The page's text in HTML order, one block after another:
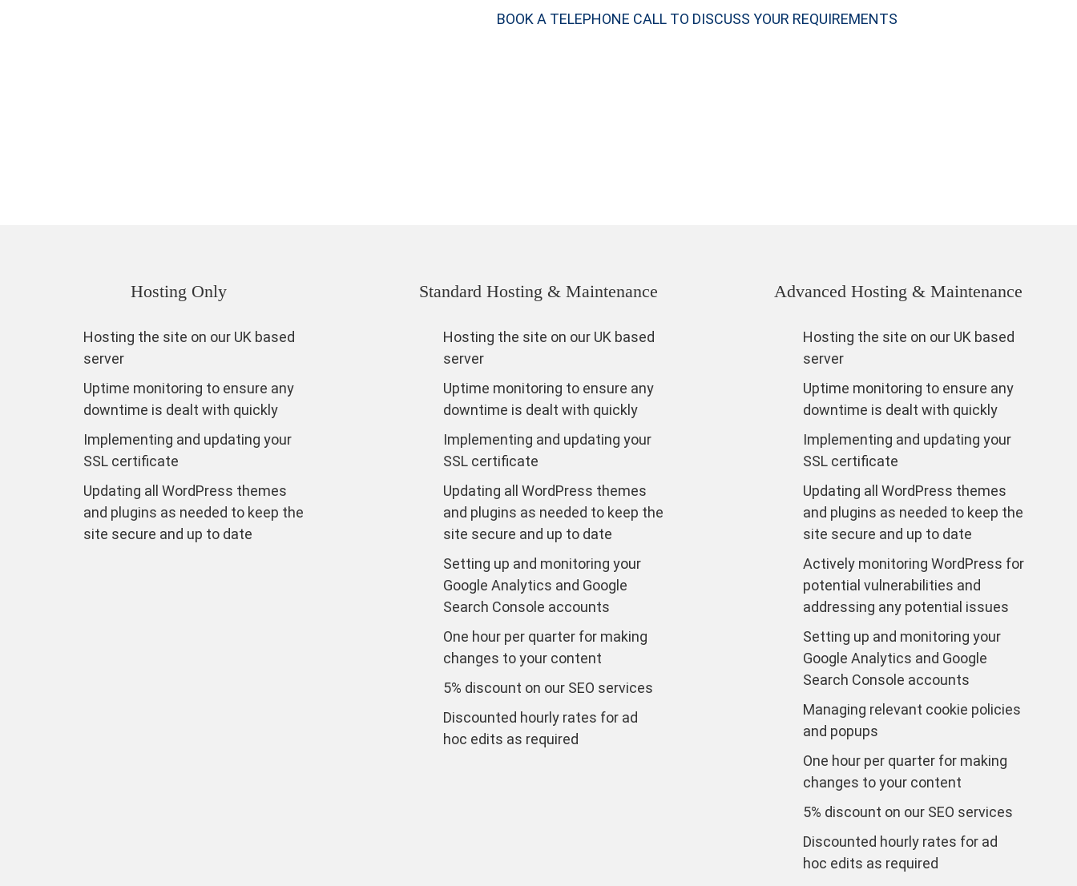
BOOK A TELEPHONE CALL TO DISCUSS YOUR REQUIREMENTS
Hosting Only
Hosting the site on our UK based
server
Uptime monitoring to ensure any
downtime is dealt with quickly
Implementing and updating your
SSL certificate
Updating all WordPress themes
and plugins as needed to keep the
site secure and up to date
Standard Hosting & Maintenance
Hosting the site on our UK based
server
Uptime monitoring to ensure any
downtime is dealt with quickly
Implementing and updating your
SSL certificate
Updating all WordPress themes
and plugins as needed to keep the
site secure and up to date
Setting up and monitoring your
Google Analytics and Google
Search Console accounts
One hour per quarter for making
changes to your content
5% discount on our SEO services
Discounted hourly rates for ad
hoc edits as required
Advanced Hosting & Maintenance
Hosting the site on our UK based
server
Uptime monitoring to ensure any
downtime is dealt with quickly
Implementing and updating your
SSL certificate
Updating all WordPress themes
and plugins as needed to keep the
site secure and up to date
Actively monitoring WordPress for
potential vulnerabilities and
addressing any potential issues
Setting up and monitoring your
Google Analytics and Google
Search Console accounts
Managing relevant cookie policies
and popups
One hour per quarter for making
changes to your content
5% discount on our SEO services
Discounted hourly rates for ad
hoc edits as required